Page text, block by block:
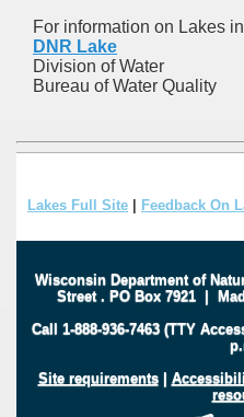
For information on Lakes
DNR Lake
Division of Water
Bureau of Water Quality
Lakes Full Site Feedback On
Wisconsin Department of
Street . PO Box 7921 |
Call 1-888-936-7463 (TTY
Site requirements|